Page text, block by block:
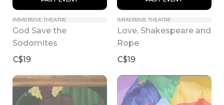
IMMERSIVE THEATRE
God Save the
Sodomites
C$19
IMMERSIVE THEATRE
Love, Shakespeare and
Rope
C$19